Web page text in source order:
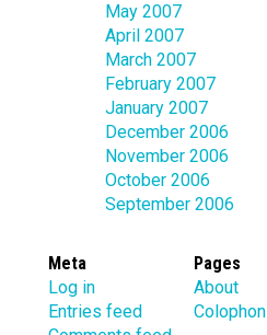
May 2007
April 2007
March 2007
February 2007
January 2007
December 2006
November 2006
October 2006
September 2006
Meta
Log in
Entries feed
Pages
About
Colophon